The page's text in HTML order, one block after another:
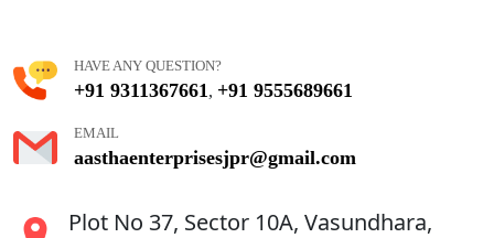
HAVE ANY QUESTION?
+91 9311367661 , +91 9555689661
EMAIL
aasthaenterprisesjpr@gmail.com
Plot No 37, Sector 10A, Vasundhara,